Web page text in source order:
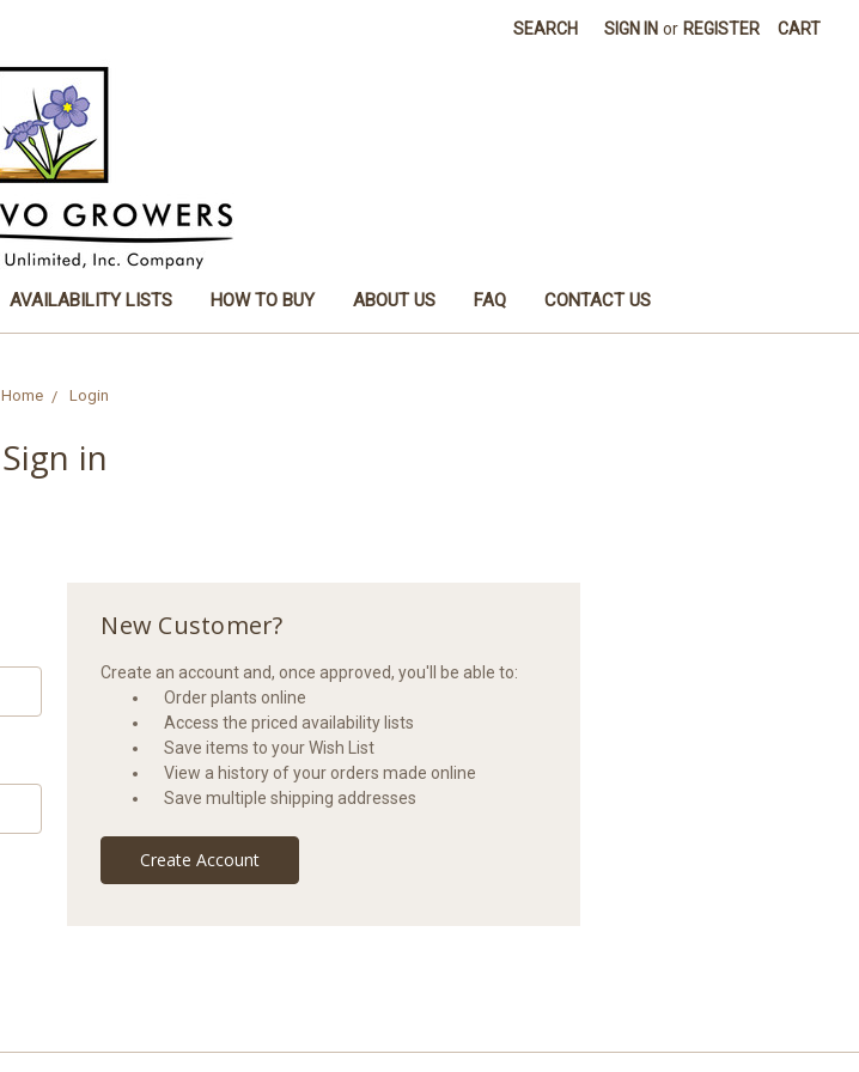
SEARCH SIGN IN or REGISTER CART
AVAILABILITY LISTS HOW TO BUY ABOUT US FAQ CONTACT US
Home Login
Sign in
New Customer?
Create an account and, once approved, you'll be able to:
Order plants online
Access the priced availability lists
Save items to your Wish List
View a history of your orders made online
Save multiple shipping addresses
Create Account